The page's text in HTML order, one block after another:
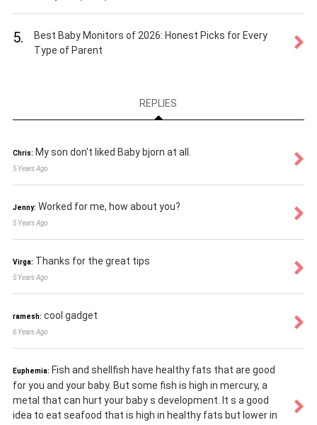
5.
Best Baby Monitors of 2026: Honest Picks for Every
Type of Parent
REPLIES
Chris: My son don't liked Baby bjorn at all.
5 Years Ago
Jenny: Worked for me, how about you?
5 Years Ago
Virga: Thanks for the great tips
5 Years Ago
ramesh: cool gadget
6 Years Ago
Euphemia: Fish and shellfish have healthy fats that are good
for you and your baby. But some fish is high in mercury, a
metal that can hurt your baby s development. It s a good
idea to eat seafood that is high in healthy fats but lower in